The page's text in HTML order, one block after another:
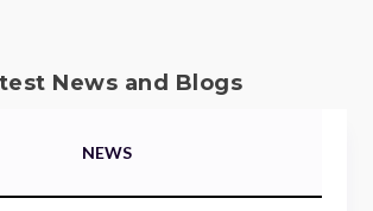
News and Blogs
NEWS